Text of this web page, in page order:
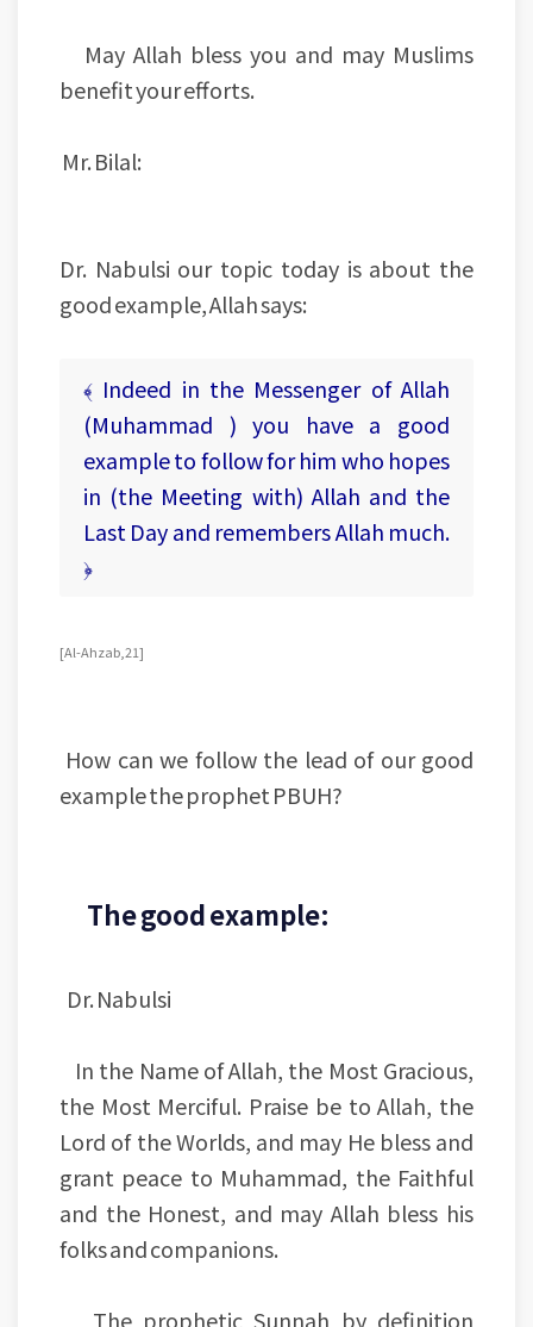
May Allah bless you and may Muslims
benefit your efforts.
Mr. Bilal:
Dr. Nabulsi our topic today is about the
good example, Allah says:
﴾ Indeed in the Messenger of Allah
(Muhammad ) you have a good
example to follow for him who hopes
in (the Meeting with) Allah and the
Last Day and remembers Allah much.
﴿
[Al-Ahzab, 21]
How can we follow the lead of our good
example the prophet PBUH?
The good example:
Dr. Nabulsi
In the Name of Allah, the Most Gracious,
the Most Merciful. Praise be to Allah, the
Lord of the Worlds, and may He bless and
grant peace to Muhammad, the Faithful
and the Honest, and may Allah bless his
folks and companions.
The prophetic Sunnah by definition